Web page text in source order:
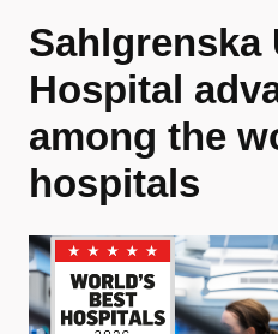
Sahlgrenska
Hospital
among the
hospitals